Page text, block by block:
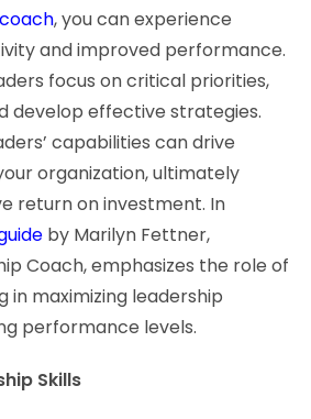
, you can experience
and improved performance.
focus on critical priorities,
develop effective strategies.
capabilities can drive
organization, ultimately
return on investment. In
by Marilyn Fettner,
Coach, emphasizes the role of
in maximizing leadership
performance levels.
Skills